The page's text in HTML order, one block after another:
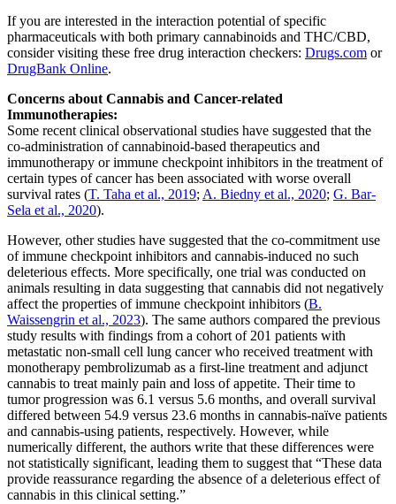
If you are interested in the interaction potential of specific
pharmaceuticals with both primary cannabinoids and THC/CBD,
consider visiting these free drug interaction checkers: Drugs.com or
DrugBank Online.
Concerns about Cannabis and Cancer-related
Immunotherapies:
Some recent clinical observational studies have suggested that the
co-administration of cannabinoid-based therapeutics and
immunotherapy or immune checkpoint inhibitors in the treatment of
certain types of cancer has been associated with worse overall
survival rates (T. Taha et al., 2019; A. Biedny et al., 2020; G. Bar-
Sela et al., 2020).
However, other studies have suggested that the co-commitment use
of immune checkpoint inhibitors and cannabis-induced no such
deleterious effects. More specifically, one trial was conducted on
animals resulting in data suggesting that cannabis did not negatively
affect the properties of immune checkpoint inhibitors (B.
Waissengrin et al., 2023). The same authors compared the previous
study results with findings from a cohort of 201 patients with
metastatic non-small cell lung cancer who received treatment with
monotherapy pembrolizumab as a first-line treatment and adjunct
cannabis to treat mainly pain and loss of appetite. Their time to
tumor progression was 6.1 versus 5.6 months, and overall survival
differed between 54.9 versus 23.6 months in cannabis-naïve patients
and cannabis-using patients, respectively. However, while
numerically different, the authors write that these differences were
not statistically significant, leading them to suggest that “These data
provide reassurance regarding the absence of a deleterious effect of
cannabis in this clinical setting.”